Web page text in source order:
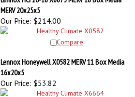
MERV 20x25x5
Our Price:$214.00
Compare
Lennox Honeywell X0582 MERV 11 Box Media
16x20x5
Our Price:
$53.82